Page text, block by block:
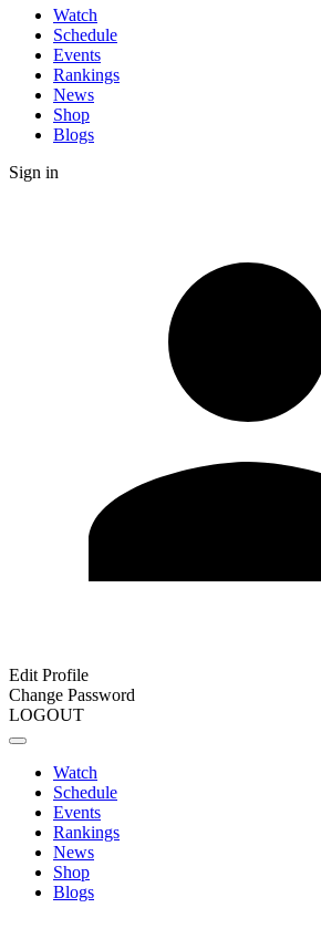
Watch
Schedule
Events
Rankings
News
Shop
Blogs
Sign in
Edit Profile
Change Password
LOGOUT
Watch
Schedule
Events
Rankings
News
Shop
Blogs